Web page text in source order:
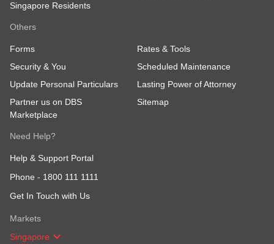
Singapore Residents
Others
Forms
Rates & Tools
Security & You
Scheduled Maintenance
Update Personal Particulars
Lasting Power of Attorney
Partner us on DBS
Marketplace
Sitemap
Need Help?
Help & Support Portal
Phone - 1800 111 1111
Get In Touch with Us
Markets
Singapore